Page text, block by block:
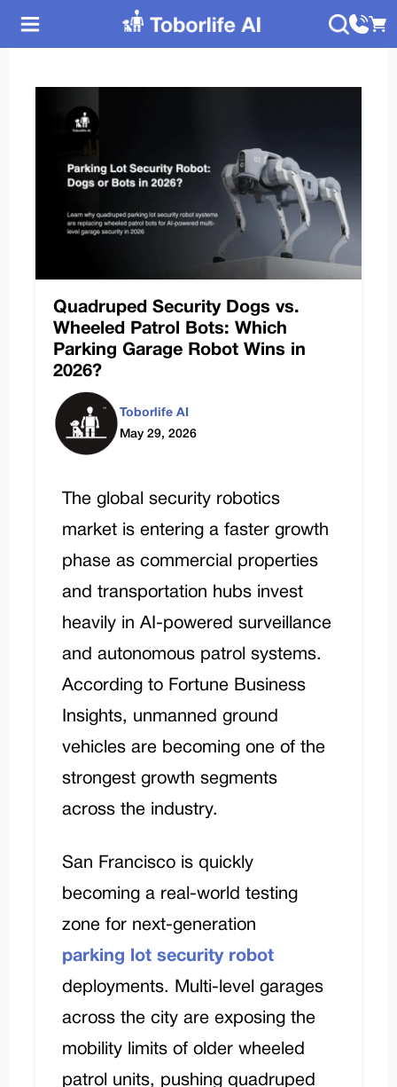
Quadruped Security Dogs vs.
Wheeled Patrol Bots: Which
Parking Garage Robot Wins in
2026?
Toborlife AI
May 29, 2026
The global security robotics
market is entering a faster growth
phase as commercial properties
and transportation hubs invest
heavily in AI-powered surveillance
and autonomous patrol systems.
According to Fortune Business
Insights, unmanned ground
vehicles are becoming one of the
strongest growth segments
across the industry.
San Francisco is quickly
becoming a real-world testing
zone for next-generation
parking lot security robot
deployments. Multi-level garages
across the city are exposing the
mobility limits of older wheeled
patrol units, pushing quadruped